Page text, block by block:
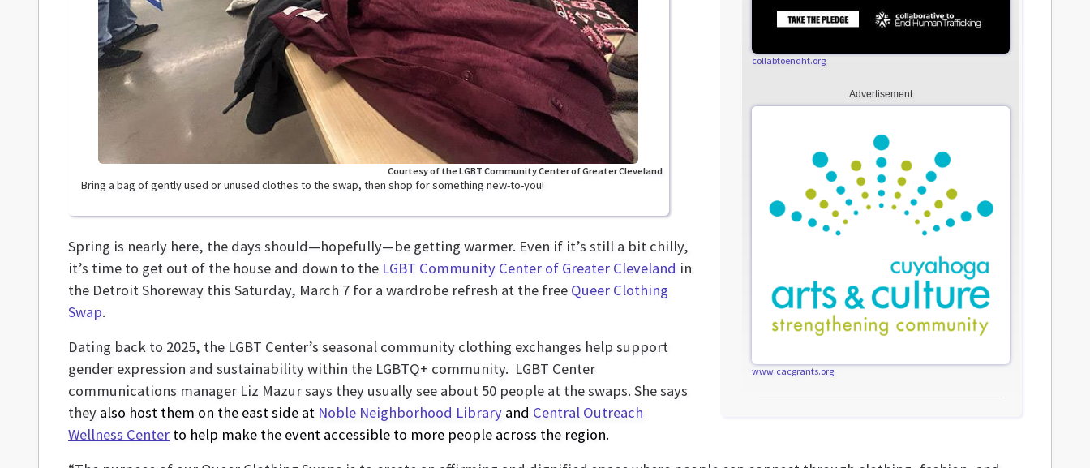
Bring a bag of gently used or unused clothes to the swap, then shop for something new-to-you!
Courtesy of the LGBT Community Center of Greater Cleveland
collabtoendht.org
Advertisement
www.cacgrants.org
Spring is nearly here, the days should—hopefully—be getting warmer. Even if it’s still a bit chilly,
it’s time to get out of the house and down to the LGBT Community Center of Greater Cleveland in
the Detroit Shoreway this Saturday, March 7 for a wardrobe refresh at the free Queer Clothing
Swap.
Dating back to 2025, the LGBT Center’s seasonal community clothing exchanges help support
gender expression and sustainability within the LGBTQ+ community. LGBT Center
communications manager Liz Mazur says they usually see about 50 people at the swaps. She says
they also host them on the east side at Noble Neighborhood Library and Central Outreach
Wellness Center to help make the event accessible to more people across the region.